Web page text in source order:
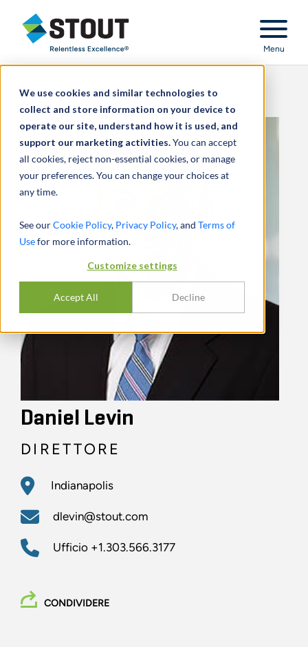
We use cookies and similar technologies to
collect and store information on your device to
operate our site, understand how it is used, and
support our marketing activities.You can accept
all cookies, reject non-essential cookies, or manage
your preferences. You can change your choices at
any time.
See ourCookie Policy, Privacy Policy, and Terms of
Usefor more information.
Customize settings
Accept All Decline
Stout Relentless Excellence
Menu
Daniel Levin
DIRETTORE
Indianapolis
dlevin@stout.com
Ufficio +1.303.566.3177
CONDIVIDERE